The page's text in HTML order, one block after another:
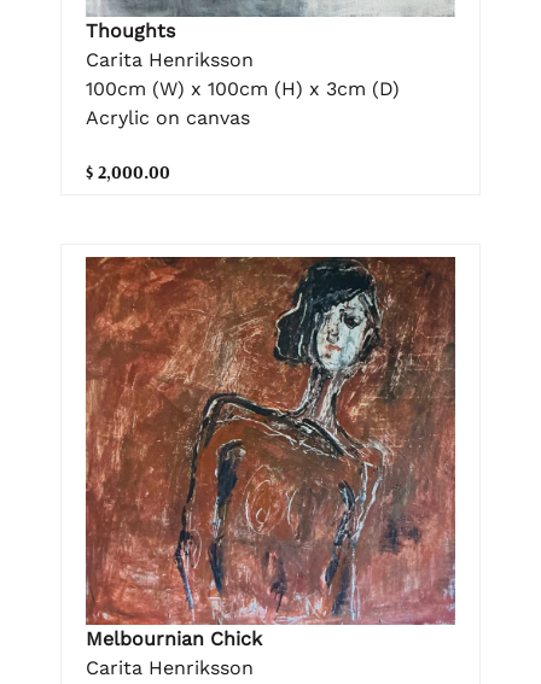
Thoughts
Carita Henriksson
100cm (W) x 100cm (H) x 3cm (D)
Acrylic on canvas
$ 2,000.00
Melbournian Chick
Carita Henriksson